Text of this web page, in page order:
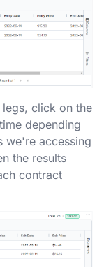
click on the
depending
we're accessing
the results
contract